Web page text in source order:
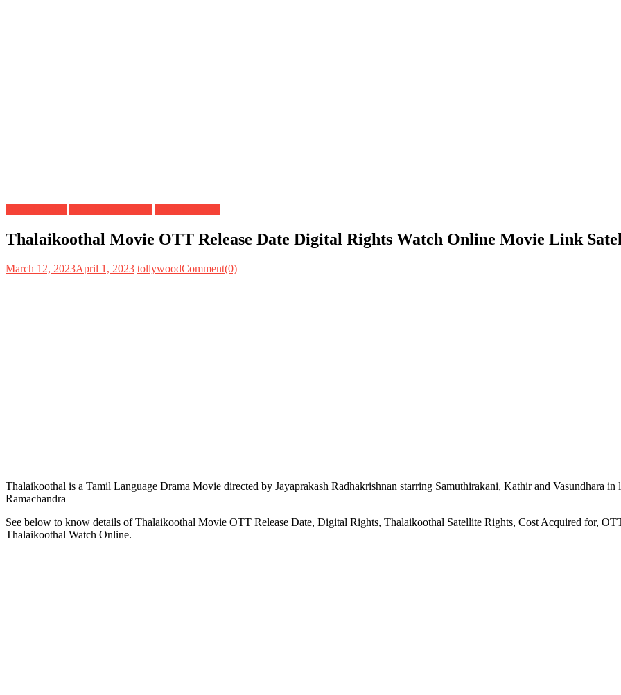
Thalaikoothal Movie OTT Release Date Digital Rights Watch Online Movie Link
March 12, 2023April 1, 2023 tollywoodComment(0)
Thalaikoothal is a Tamil Language Drama Movie directed by Jayaprakash Radhakrishnan starring Samuthirakani, Kathir and Vasundhara
Ramachandra
See below to know details of Thalaikoothal Movie OTT Release Date, Digital Rights, Thalaikoothal Satellite Rights, Cost Acquired for,
Thalaikoothal Watch Online.